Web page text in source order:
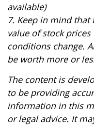
available)
7. Keep in mind
value of stock
conditions change.
be worth more or
The content is
to be providing
information in this
or legal advice. It